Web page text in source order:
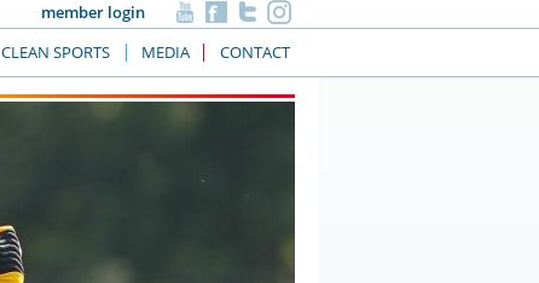
member login
CLEAN SPORTS MEDIA CONTACT